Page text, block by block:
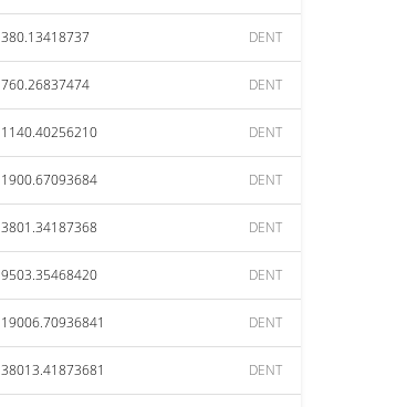
380.13418737 DENT
760.26837474 DENT
1140.40256210 DENT
1900.67093684 DENT
3801.34187368 DENT
9503.35468420 DENT
19006.70936841 DENT
38013.41873681 DENT